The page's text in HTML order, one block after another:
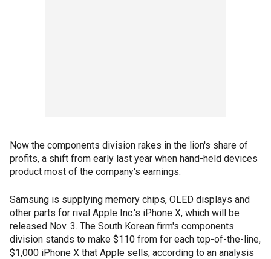
Now the components division rakes in the lion's share of
profits, a shift from early last year when hand-held devices
product most of the company's earnings.
Samsung is supplying memory chips, OLED displays and
other parts for rival Apple Inc.'s iPhone X, which will be
released Nov. 3. The South Korean firm's components
division stands to make $110 from for each top-of-the-line,
$1,000 iPhone X that Apple sells, according to an analysis